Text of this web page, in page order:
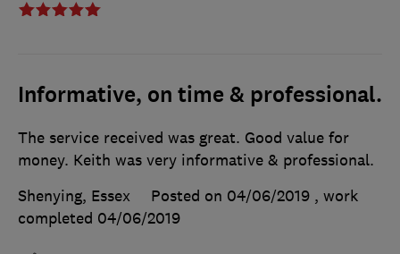
Informative, on time & professional.
The service received was great. Good value for
money. Keith was very informative & professional.
Shenying, Essex
Posted on 04/06/2019 , work
completed 04/06/2019